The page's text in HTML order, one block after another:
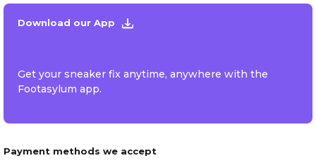
Download our App
Get your sneaker fix anytime, anywhere with the
Footasylum app.
Payment methods we accept